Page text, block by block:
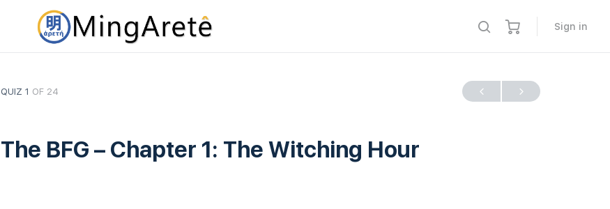
Sign in
QUIZ 1 OF 24
The BFG – Chapter 1: The Witching Hour